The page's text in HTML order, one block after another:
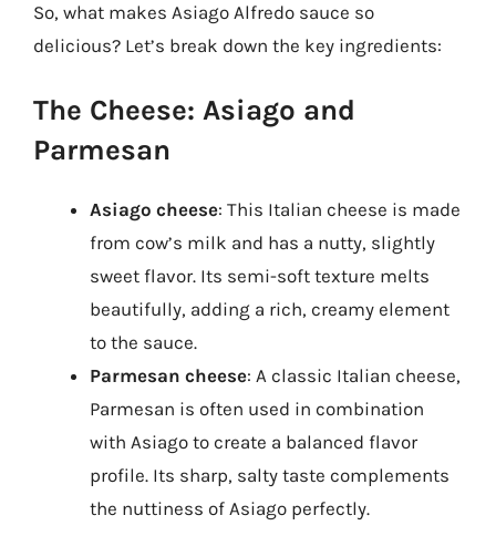
So, what makes Asiago Alfredo sauce so
delicious? Let’s break down the key ingredients:
The Cheese: Asiago and
Parmesan
Asiago cheese: This Italian cheese is made
from cow’s milk and has a nutty, slightly
sweet flavor. Its semi-soft texture melts
beautifully, adding a rich, creamy element
to the sauce.
Parmesan cheese: A classic Italian cheese,
Parmesan is often used in combination
with Asiago to create a balanced flavor
profile. Its sharp, salty taste complements
the nuttiness of Asiago perfectly.